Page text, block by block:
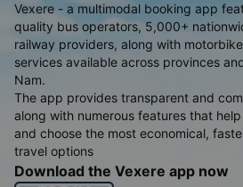
Vexere - a multimodal booking app
quality bus operators, 5,000+
railway providers, along with
services available across provinces
Nam.
The app provides transparent and
along with numerous features that
and choose the most economical,
travel options
Download the Vexere app now